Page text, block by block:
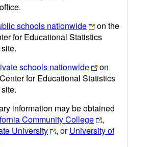
schools nationwide
on the
for Educational Statistics
schools nationwide
on
for Educational Statistics
information may be obtained
Community College
,
University
, orUniversity of